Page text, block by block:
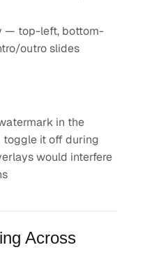
— top-left, bottom-
outro slides
in the
it off during
would interfere
Across